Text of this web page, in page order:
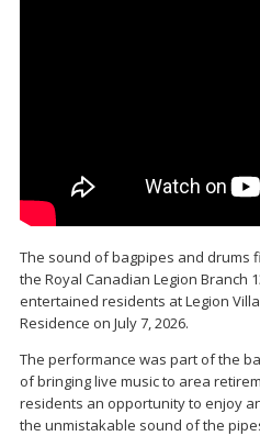
The sound of bagpipes and drums
the Royal Canadian Legion Branch
entertained residents at Legion
Residence on July 7, 2026.
The performance was part of the
of bringing live music to area
residents an opportunity to enjoy
the unmistakable sound of the